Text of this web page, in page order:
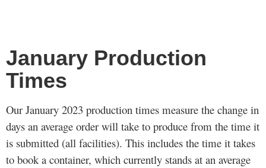
January Production
Times
Our January 2023 production times measure the change in
days an average order will take to produce from the time it
is submitted (all facilities). This includes the time it takes
to book a container, which currently stands at an average